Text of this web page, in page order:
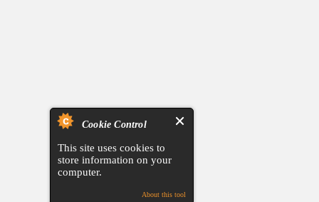
Cookie Control
This site uses cookies to
store information on your
computer.
About this tool